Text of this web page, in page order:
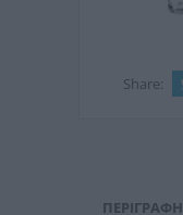
Share:
ΠΕΡΙΓΡΑΦΉ